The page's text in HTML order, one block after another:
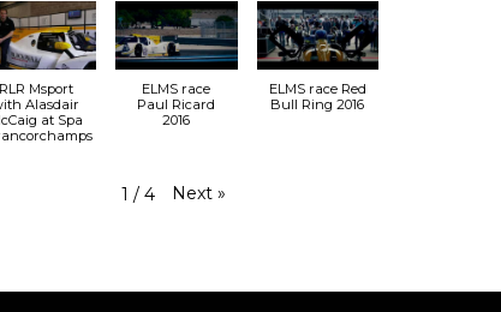
RLR Msport
Alasdair
at Spa
ELMS race
Paul Ricard
2016
ELMS race Red
Bull Ring 2016
1 / 4 Next »